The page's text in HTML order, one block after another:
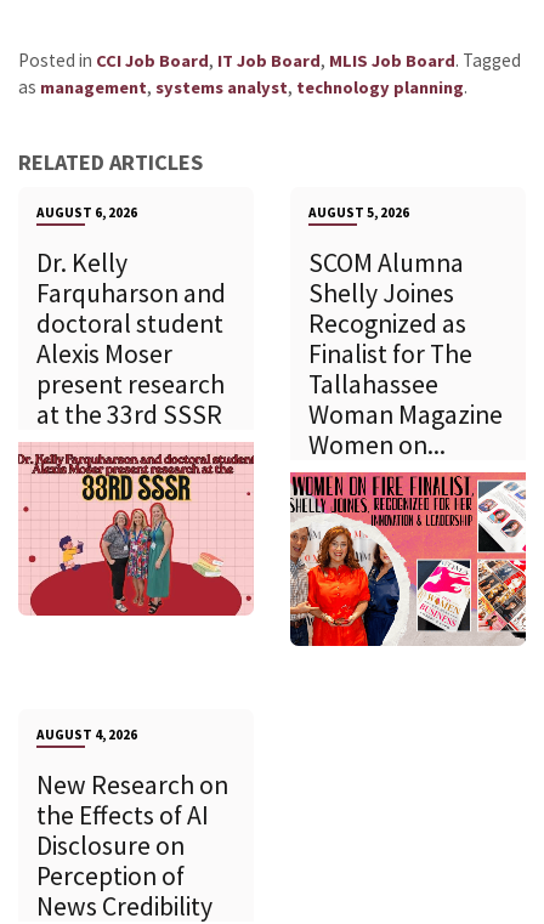
Posted in CCI Job Board, IT Job Board, MLIS Job Board. Tagged
as management, systems analyst, technology planning.
RELATED ARTICLES
AUGUST 6, 2026
Dr. Kelly
Farquharson and
doctoral student
Alexis Moser
present research
at the 33rd SSSR
AUGUST 5, 2026
SCOM Alumna
Shelly Joines
Recognized as
Finalist for The
Tallahassee
Woman Magazine
Women on...
AUGUST 4, 2026
New Research on
the Effects of AI
Disclosure on
Perception of
News Credibility